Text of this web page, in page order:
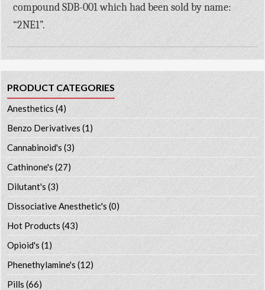
compound SDB-001 which had been sold by name:
“2NE1”.
PRODUCT CATEGORIES
Anesthetics (4)
Benzo Derivatives (1)
Cannabinoid's (3)
Cathinone's (27)
Dilutant's(3)
Dissociative Anesthetic's (0)
Hot Products (43)
Opioid's (1)
Phenethylamine's (12)
Pills (66)